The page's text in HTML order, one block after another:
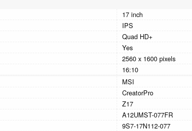
17 inch
IPS
Quad HD+
Yes
2560 x 1600 pixels
16:10
MSI
CreatorPro
Z17
A12UMST-077FR
9S7-17N112-077